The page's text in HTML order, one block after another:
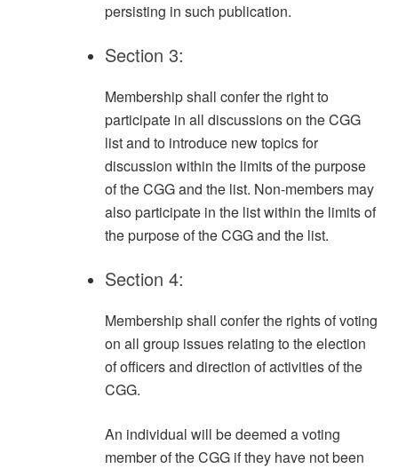
persisting in such publication.
Section 3:
Membership shall confer the right to
participate in all discussions on the CGG
list and to introduce new topics for
discussion within the limits of the purpose
of the CGG and the list. Non-members may
also participate in the list within the limits of
the purpose of the CGG and the list.
Section 4:
Membership shall confer the rights of voting
on all group issues relating to the election
of officers and direction of activities of the
CGG.
An individual will be deemed a voting
member of the CGG if they have not been